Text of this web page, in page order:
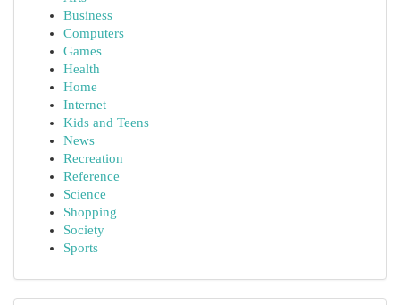
Business
Computers
Games
Health
Home
Internet
Kids and Teens
News
Recreation
Reference
Science
Shopping
Society
Sports